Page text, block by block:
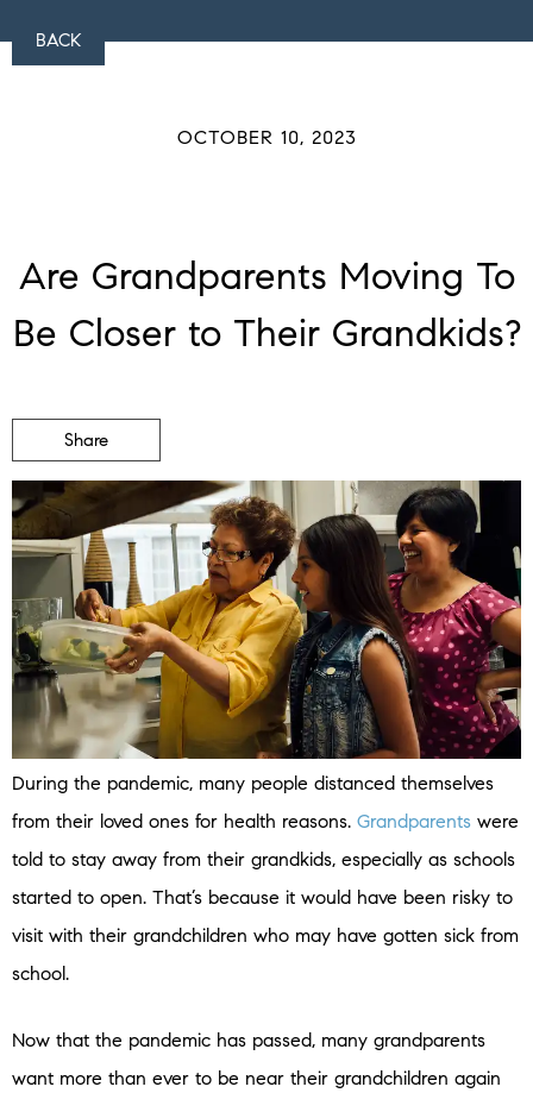
BACK
OCTOBER 10, 2023
Are Grandparents Moving To
Be Closer to Their Grandkids?
Share
During the pandemic, many people distanced themselves
from their loved ones for health reasons. Grandparents were
told to stay away from their grandkids, especially as schools
started to open. That’s because it would have been risky to
visit with their grandchildren who may have gotten sick from
school.
Now that the pandemic has passed, many grandparents
want more than ever to be near their grandchildren again